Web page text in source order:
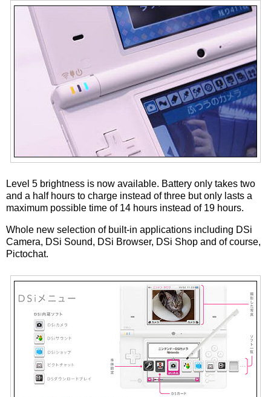
Level 5 brightness is now available. Battery only takes two
and a half hours to charge instead of three but only lasts a
maximum possible time of 14 hours instead of 19 hours.
Whole new selection of built-in applications including DSi
Camera, DSi Sound, DSi Browser, DSi Shop and of course,
Pictochat.